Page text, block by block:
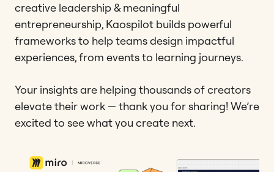
creative leadership & meaningful
entrepreneurship, Kaospilot builds powerful
frameworks to help teams design impactful
experiences, from events to learning journeys.
Your insights are helping thousands of creators
elevate their work — thank you for sharing! We’re
excited to see what you create next.